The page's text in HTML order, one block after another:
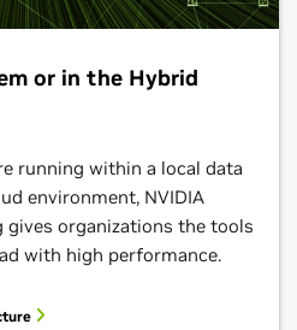
or in the Hybrid
running within a local data
environment, NVIDIA
organizations the tools
with high performance.